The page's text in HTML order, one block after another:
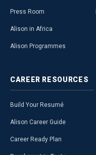
Press Room
Alison in Africa
Alison Programmes
CAREER RESOURCES
Build Your Resumé
Alison Career Guide
Career Ready Plan